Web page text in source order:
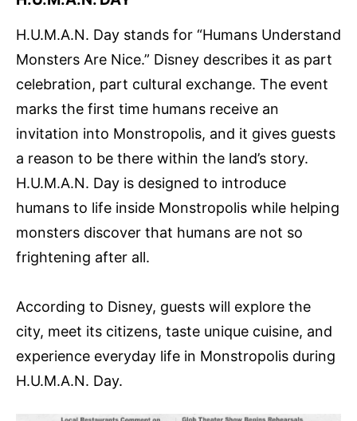
H.U.M.A.N. Day stands for “Humans Understand
Monsters Are Nice.” Disney describes it as part
celebration, part cultural exchange. The event
marks the first time humans receive an
invitation into Monstropolis, and it gives guests
a reason to be there within the land’s story.
H.U.M.A.N. Day is designed to introduce
humans to life inside Monstropolis while helping
monsters discover that humans are not so
frightening after all.
According to Disney, guests will explore the
city, meet its citizens, taste unique cuisine, and
experience everyday life in Monstropolis during
H.U.M.A.N. Day.